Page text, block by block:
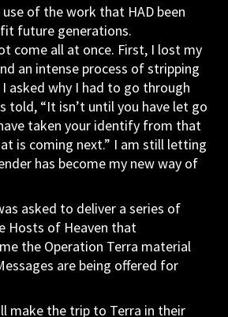
of the work that HAD been
future generations.
come all at once. First, I lost my
an intense process of stripping
I asked why I had to go through
told, “It isn’t until you have let go
taken your identify from that
is coming next.” I am still letting
has become my new way of
asked to deliver a series of
Hosts of Heaven that
the Operation Terra material
are being offered for
make the trip to Terra in their